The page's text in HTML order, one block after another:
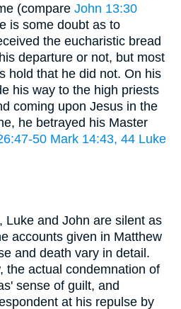
(compare John 13:30
is some doubt as to
the eucharistic bread
departure or not, but most
hold that he did not. On his
his way to the high priests
coming upon Jesus in the
he betrayed his Master
50 Mark 14:43, 44 Luke
Luke and John are silent as
accounts given in Matthew
and death vary in detail.
the actual condemnation of
sense of guilt, and
at his repulse by